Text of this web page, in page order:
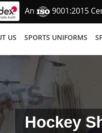
An 9001:2015
US SPORTS UNIFORMS
Hockey